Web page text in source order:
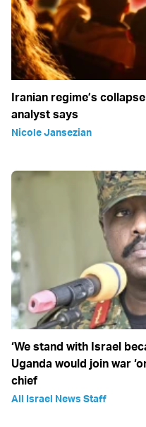
Iranian regime’s
analyst says
Nicole Jansezian
‘We stand with Israel
Uganda would join war
chief
All Israel News Staff